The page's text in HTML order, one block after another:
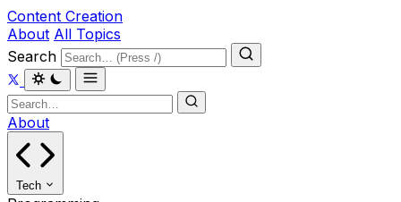
Content Creation
About All Topics
Search
About
Tech